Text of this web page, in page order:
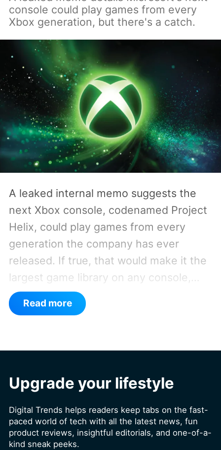
console could play games from every
Xbox generation, but there's a catch.
A leaked internal memo suggests the
next Xbox console, codenamed Project
Helix, could play games from every
generation the company has ever
released. If true, that would make it the
largest game library on any console,
especially since it's also said to support
PC games. Backward compatibility for
Read more
Upgrade your lifestyle
Digital Trends helps readers keep tabs on the fast-
paced world of tech with all the latest news, fun
product reviews, insightful editorials, and one-of-a-
kind sneak peeks.